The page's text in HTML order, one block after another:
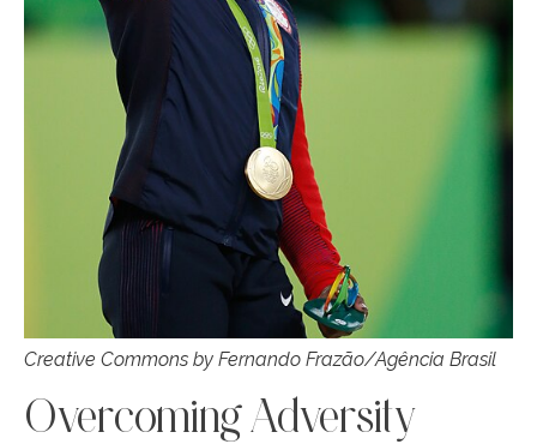
Creative Commons by Fernando Frazão/Agência Brasil
Overcoming Adversity